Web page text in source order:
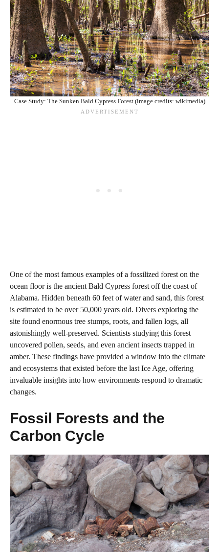
Case Study: The Sunken Bald Cypress Forest (image credits: wikimedia)
One of the most famous examples of a fossilized forest on the
ocean floor is the ancient Bald Cypress forest off the coast of
Alabama. Hidden beneath 60 feet of water and sand, this forest
is estimated to be over 50,000 years old. Divers exploring the
site found enormous tree stumps, roots, and fallen logs, all
astonishingly well-preserved. Scientists studying this forest
uncovered pollen, seeds, and even ancient insects trapped in
amber. These findings have provided a window into the climate
and ecosystems that existed before the last Ice Age, offering
invaluable insights into how environments respond to dramatic
changes.
Fossil Forests and the
Carbon Cycle